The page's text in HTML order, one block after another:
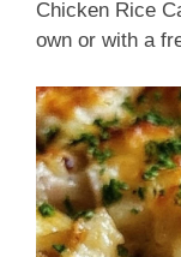
Chicken Rice
own or with a